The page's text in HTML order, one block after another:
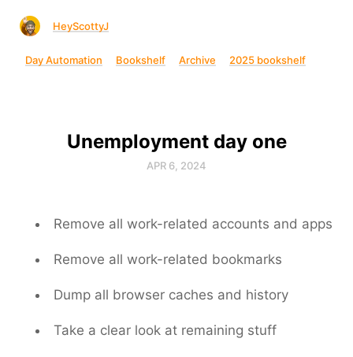
HeyScottyJ
Day Automation Bookshelf Archive 2025 bookshelf
Unemployment day one
APR 6, 2024
Remove all work-related accounts and apps
Remove all work-related bookmarks
Dump all browser caches and history
Take a clear look at remaining stuff